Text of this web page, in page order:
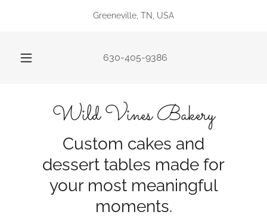
Greeneville, TN, USA
630-405-9386
Wild Vines Bakery
Custom cakes and
dessert tables made for
your most meaningful
moments.